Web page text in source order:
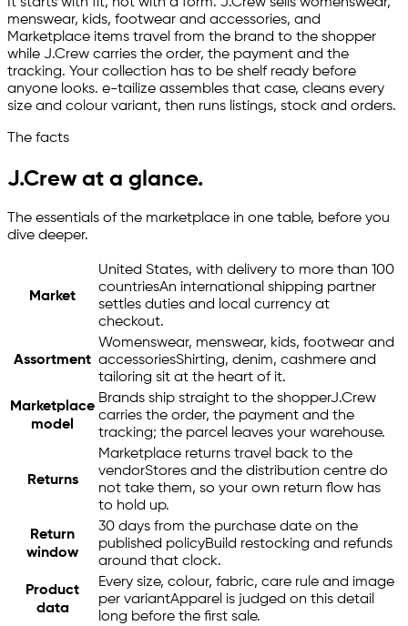
menswear, kids, footwear and accessories, and
Marketplace items travel from the brand to the shopper
while J.Crew carries the order, the payment and the
tracking. Your collection has to be shelf ready before
anyone looks. e-tailize assembles that case, cleans every
size and colour variant, then runs listings, stock and orders.
The facts
J.Crew at a glance.
The essentials of the marketplace in one table, before you
dive deeper.
Market
United States, with delivery to more than 100
countriesAn international shipping partner
settles duties and local currency at
checkout.
Assortment
Womenswear, menswear, kids, footwear and
accessoriesShirting, denim, cashmere and
tailoring sit at the heart of it.
Marketplace
model
Brands ship straight to the shopperJ.Crew
carries the order, the payment and the
tracking; the parcel leaves your warehouse.
Returns
Marketplace returns travel back to the
vendorStores and the distribution centre do
not take them, so your own return flow has
to hold up.
Return
window
30 days from the purchase date on the
published policyBuild restocking and refunds
around that clock.
Product
data
Every size, colour, fabric, care rule and image
per variantApparel is judged on this detail
long before the first sale.